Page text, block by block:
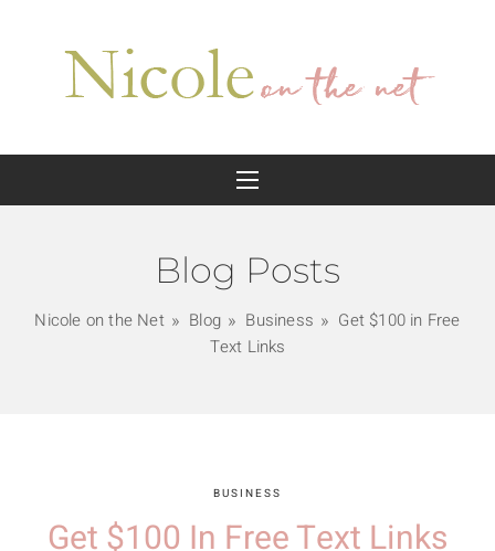
Blog Posts
Nicole on the Net Blog Business
Get $100 in Free
Text Links
BUSINESS
Get $100 In Free Text Links